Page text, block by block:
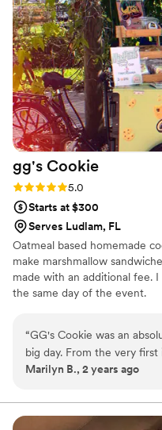
gg's Cookie
Rating: 5.0 (2 reviews)
5.0
Starts at $300
Serves Ludlam, FL
Oatmeal based homemade
make marshmallow
made with an additional fee.
the same day of the event.
“GG's Cookie was an
big day. From the very
attentive and responsive,
The cookies themselves
top-notch quality
Marilyn B., 2 years ago